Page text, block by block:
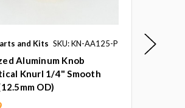
and Kits SKU: KN-AA125-P
Aluminum Knob
Knurl 1/4" Smooth
OD)
Pedal